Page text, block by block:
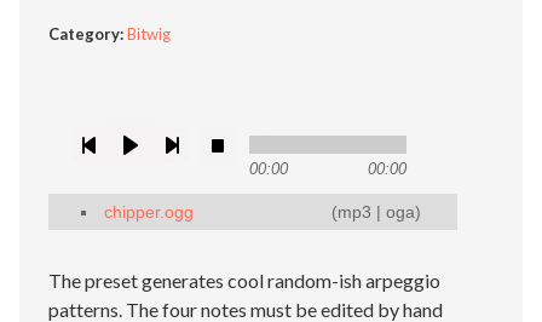
Category:Bitwig
00:00 00:00
(mp3 | oga)
chipper.ogg
The preset generates cool random-ish arpeggio
patterns. The four notes must be edited by hand